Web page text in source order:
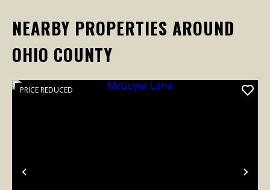
NEARBY PROPERTIES AROUND
OHIO COUNTY
Previous
PRICE REDUCED